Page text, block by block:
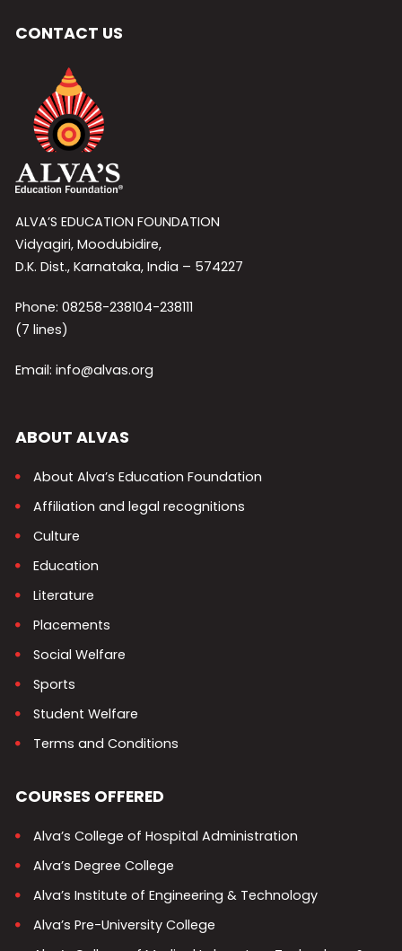
CONTACT US
ALVA’S EDUCATION FOUNDATION
Vidyagiri, Moodubidire,
D.K. Dist., Karnataka, India – 574227
Phone: 08258-238104-238111
(7 lines)
Email: info@alvas.org
ABOUT ALVAS
About Alva’s Education Foundation
Affiliation and legal recognitions
Culture
Education
Literature
Placements
Social Welfare
Sports
Student Welfare
Terms and Conditions
COURSES OFFERED
Alva’s College of Hospital Administration
Alva’s Degree College
Alva’s Institute of Engineering & Technology
Alva’s Pre-University College